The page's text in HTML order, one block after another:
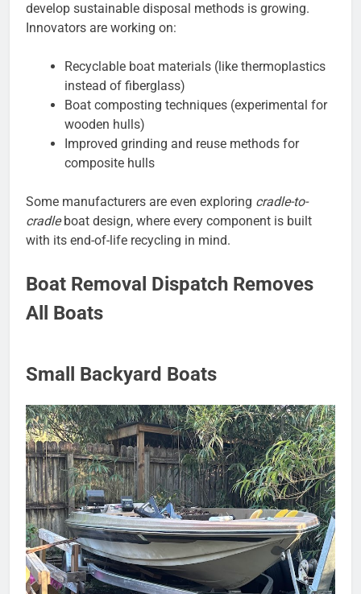
develop sustainable disposal methods is growing.
Innovators are working on:
Recyclable boat materials (like thermoplastics
instead of fiberglass)
Boat composting techniques (experimental for
wooden hulls)
Improved grinding and reuse methods for
composite hulls
Some manufacturers are even exploring cradle-to-
cradleboat design, where every component is built
with its end-of-life recycling in mind.
Boat Removal Dispatch Removes
All Boats
Small Backyard Boats